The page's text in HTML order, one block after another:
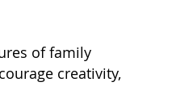
of family
creativity,